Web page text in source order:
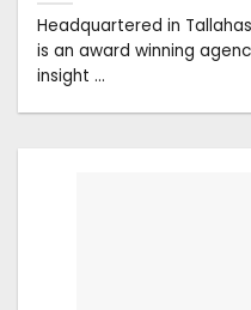
Headquartered in
is an award winning
insight ...